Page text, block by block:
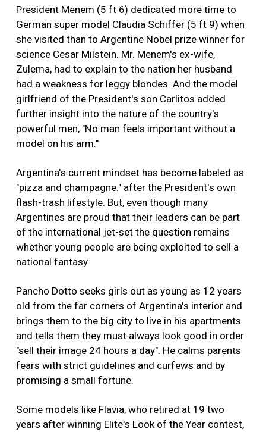
President Menem (5 ft 6) dedicated more time to
German super model Claudia Schiffer (5 ft 9) when
she visited than to Argentine Nobel prize winner for
science Cesar Milstein. Mr. Menem's ex-wife,
Zulema, had to explain to the nation her husband
had a weakness for leggy blondes. And the model
girlfriend of the President's son Carlitos added
further insight into the nature of the country's
powerful men, "No man feels important without a
model on his arm."
Argentina's current mindset has become labeled as
"pizza and champagne." after the President's own
flash-trash lifestyle. But, even though many
Argentines are proud that their leaders can be part
of the international jet-set the question remains
whether young people are being exploited to sell a
national fantasy.
Pancho Dotto seeks girls out as young as 12 years
old from the far corners of Argentina's interior and
brings them to the big city to live in his apartments
and tells them they must always look good in order
"sell their image 24 hours a day". He calms parents
fears with strict guidelines and curfews and by
promising a small fortune.
Some models like Flavia, who retired at 19 two
years after winning Elite's Look of the Year contest,